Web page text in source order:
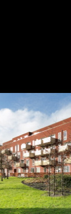
Beatrix
in the
almost
walking
noise, parking
night).